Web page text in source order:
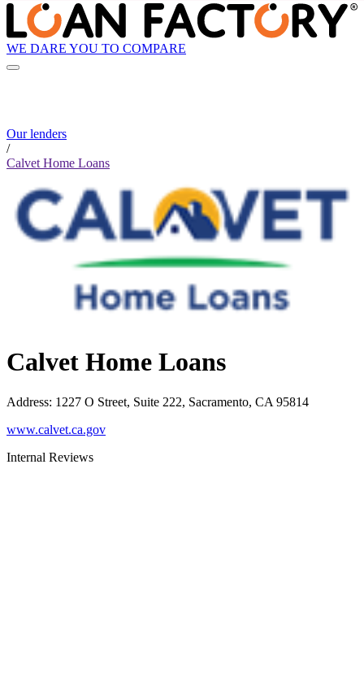
WE DARE YOU TO COMPARE
Our lenders
/
Calvet Home Loans
Calvet Home Loans
Address: 1227 O Street, Suite 222, Sacramento, CA 95814
www.calvet.ca.gov
Internal Reviews